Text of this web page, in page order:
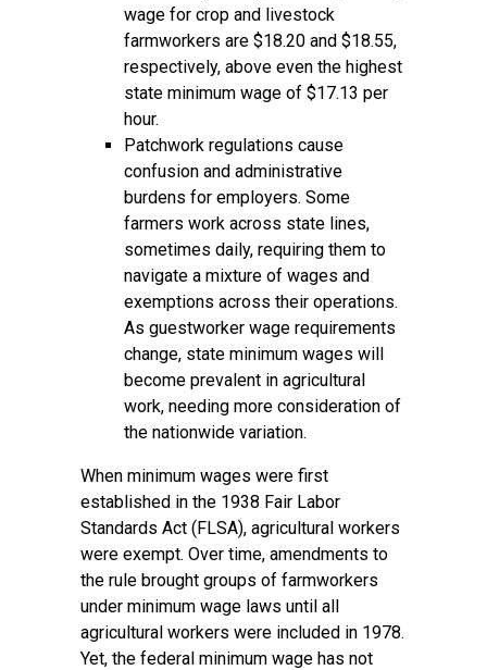
wage for crop and livestock
farmworkers are $18.20 and $18.55,
respectively, above even the highest
state minimum wage of $17.13 per
hour.
Patchwork regulations cause
confusion and administrative
burdens for employers. Some
farmers work across state lines,
sometimes daily, requiring them to
navigate a mixture of wages and
exemptions across their operations.
As guestworker wage requirements
change, state minimum wages will
become prevalent in agricultural
work, needing more consideration of
the nationwide variation.
When minimum wages were first
established in the 1938 Fair Labor
Standards Act (FLSA), agricultural workers
were exempt. Over time, amendments to
the rule brought groups of farmworkers
under minimum wage laws until all
agricultural workers were included in 1978.
Yet, the federal minimum wage has not